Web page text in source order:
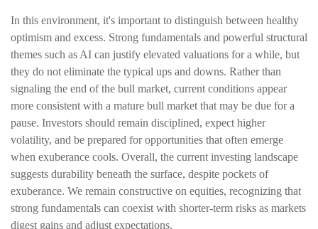
In this environment, it's important to distinguish between healthy
optimism and excess. Strong fundamentals and powerful structural
themes such as AI can justify elevated valuations for a while, but
they do not eliminate the typical ups and downs. Rather than
signaling the end of the bull market, current conditions appear
more consistent with a mature bull market that may be due for a
pause. Investors should remain disciplined, expect higher
volatility, and be prepared for opportunities that often emerge
when exuberance cools. Overall, the current investing landscape
suggests durability beneath the surface, despite pockets of
exuberance. We remain constructive on equities, recognizing that
strong fundamentals can coexist with shorter-term risks as markets
digest gains and adjust expectations.